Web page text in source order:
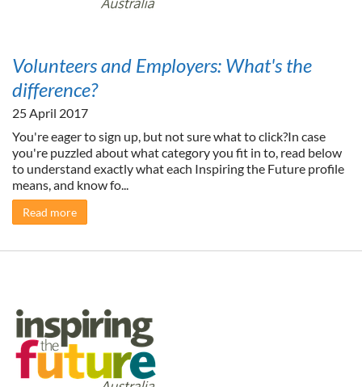
Volunteers and Employers: What's the
difference?
25 April 2017
You're eager to sign up, but not sure what to click?In case
you're puzzled about what category you fit in to, read below
to understand exactly what each Inspiring the Future profile
means, and know fo...
Read more